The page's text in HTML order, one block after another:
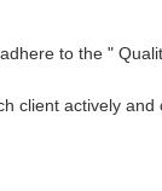
to the "
client actively